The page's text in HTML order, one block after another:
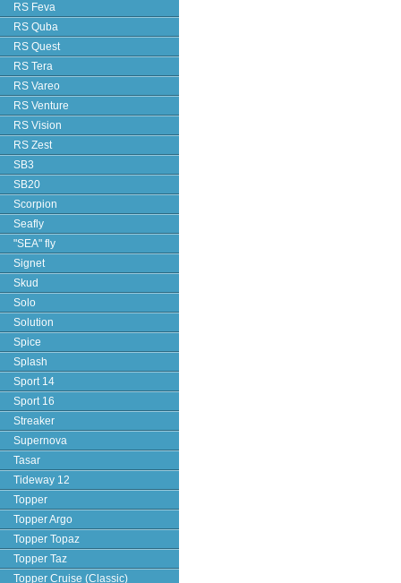
RS Feva
RS Quba
RS Quest
RS Tera
RS Vareo
RS Venture
RS Vision
RS Zest
SB3
SB20
Scorpion
Seafly
"SEA" fly
Signet
Skud
Solo
Solution
Spice
Splash
Sport 14
Sport 16
Streaker
Supernova
Tasar
Tideway 12
Topper
Topper Argo
Topper Topaz
Topper Taz
Topper Cruise (Classic)